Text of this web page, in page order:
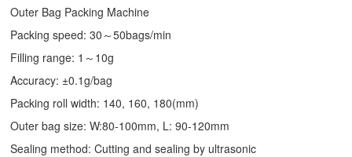
Outer Bag Packing Machine
Packing speed: 30～50bags/min
Filling range: 1～10g
Accuracy: ±0.1g/bag
Packing roll width: 140, 160, 180(mm)
Outer bag size: W:80-100mm, L: 90-120mm
Sealing method: Cutting and sealing by ultrasonic